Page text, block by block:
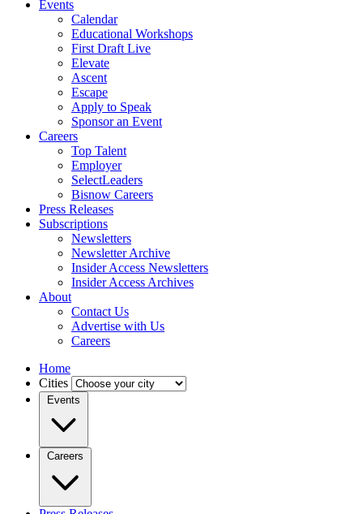
Events
Calendar
Educational Workshops
First Draft Live
Elevate
Ascent
Escape
Apply to Speak
Sponsor an Event
Careers
Top Talent
Employer
SelectLeaders
Bisnow Careers
Press Releases
Subscriptions
Newsletters
Newsletter Archive
Insider Access Newsletters
Insider Access Archives
About
Contact Us
Advertise with Us
Careers
Home
Cities
Events
Careers